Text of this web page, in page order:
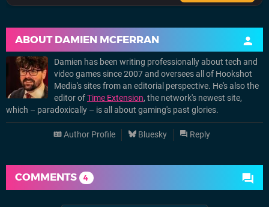
ABOUT DAMIEN MCFERRAN
Damien has been writing professionally about tech and
video games since 2007 and oversees all of Hookshot
Media's sites from an editorial perspective. He's also the
editor ofTime Extension, the network's newest site,
which – paradoxically – is all about gaming's past glories.
Author Profile Bluesky Reply
COMMENTS 4